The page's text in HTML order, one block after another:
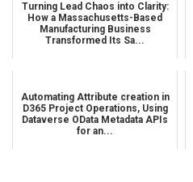
Turning Lead Chaos into Clarity:
How a Massachusetts-Based
Manufacturing Business
Transformed Its Sa...
Automating Attribute creation in
D365 Project Operations, Using
Dataverse OData Metadata APIs
for an...